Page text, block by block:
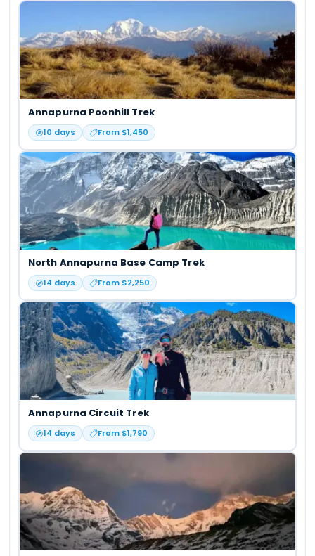
Annapurna Poonhill Trek
10 days From $1,450
North Annapurna Base Camp Trek
14 days From $2,250
Annapurna Circuit Trek
14 days From $1,790